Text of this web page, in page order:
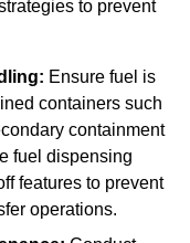
to prevent
Ensure fuel is
containers such
containment
fuel dispensing
features to prevent
operations.